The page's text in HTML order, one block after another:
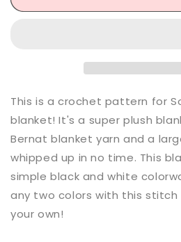
This is a crochet pattern for
blanket! It's a super plush
Bernat blanket yarn and a
whipped up in no time. This
simple black and white
any two colors with this
your own!